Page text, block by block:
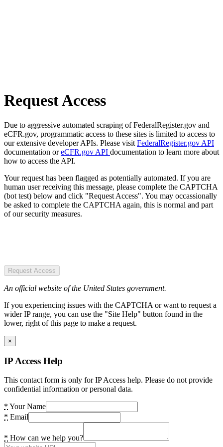
Request Access
Due to aggressive automated scraping of FederalRegister.gov and
eCFR.gov, programmatic access to these sites is limited to access to
our extensive developer APIs. Please visit FederalRegister.gov API
documentation oreCFR.gov API documentation to learn more about
how to access the API.
Your request has been flagged as potentially automated. If you are
human user receiving this message, please complete the CAPTCHA
(bot test) below and click "Request Access". You may occassionally
be asked to complete the CAPTCHA again, this is normal and part
of our security measures.
Request Access
An official website of the United States government.
If you experiencing issues with the CAPTCHA or want to request a
wider IP range, you can use the "Site Help" button found in the
lower, right of this page to make a request.
×
IP Access Help
This contact form is only for IP Access help. Please do not provide
confidential information or personal data.
* Your Name
* Email
* How can we help you?